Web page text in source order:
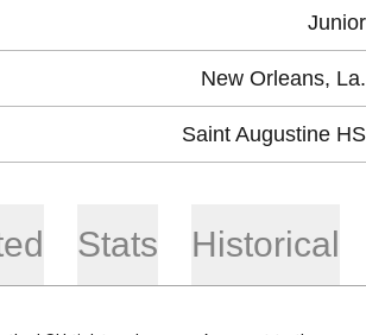
Junior
New Orleans, La.
Saint Augustine HS
Stats Historical